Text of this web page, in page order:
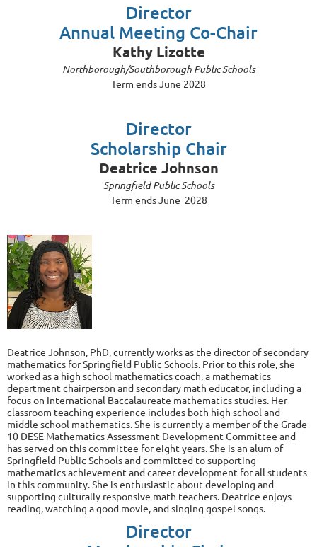
Director
Annual Meeting Co-Chair
Kathy Lizotte
Northborough/Southborough Public Schools
Term ends June 2028
Director
Scholarship Chair
Deatrice Johnson
Springfield Public Schools
Term ends June 2028
Deatrice Johnson, PhD, currently works as the director of secondary
mathematics for Springfield Public Schools. Prior to this role, she
worked as a high school mathematics coach, a mathematics
department chairperson and secondary math educator, including a
focus on International Baccalaureate mathematics studies. Her
classroom teaching experience includes both high school and
middle school mathematics. She is currently a member of the Grade
10 DESE Mathematics Assessment Development Committee and
has served on this committee for eight years. She is an alum of
Springfield Public Schools and committed to supporting
mathematics achievement and career development for all students
in this community. She is enthusiastic about developing and
supporting culturally responsive math teachers. Deatrice enjoys
reading, watching a good movie, and singing gospel songs.
Director